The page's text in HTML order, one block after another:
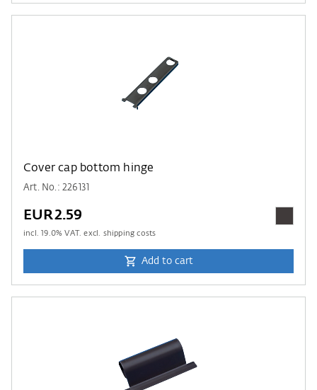
Cover cap bottom hinge
Art. No.: 226131
EUR2.59
incl.19.0% VAT. excl. shipping costs
Add to cart